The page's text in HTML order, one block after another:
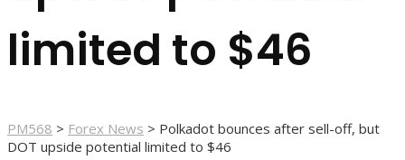
limited to $46
PM568 > Forex News > Polkadot bounces after sell-off, but
DOT upside potential limited to $46